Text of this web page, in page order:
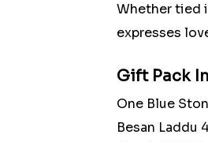
Whether tied
expresses
Gift Pack
One Blue
Besan Laddu